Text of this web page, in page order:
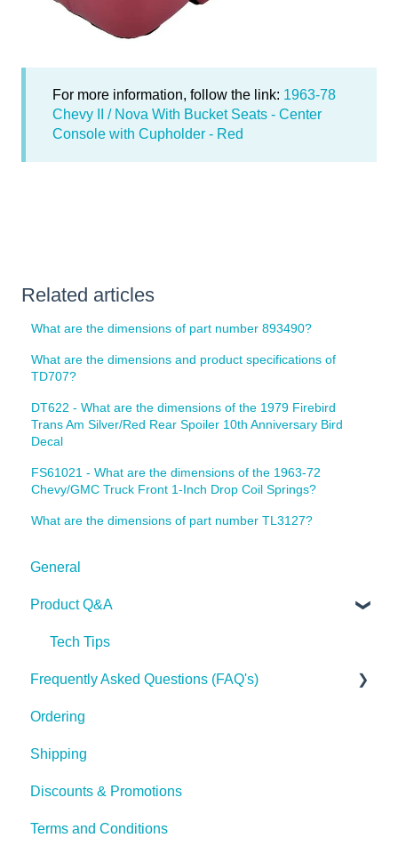
For more information, follow the link: 1963-78
Chevy II / Nova With Bucket Seats - Center
Console with Cupholder - Red
Related articles
What are the dimensions of part number 893490?
What are the dimensions and product specifications of
TD707?
DT622 - What are the dimensions of the 1979 Firebird
Trans Am Silver/Red Rear Spoiler 10th Anniversary Bird
Decal
FS61021 - What are the dimensions of the 1963-72
Chevy/GMC Truck Front 1-Inch Drop Coil Springs?
What are the dimensions of part number TL3127?
General
Product Q&A
Tech Tips
Frequently Asked Questions (FAQ's)
Shipping
Ordering
Shipping
Discounts & Promotions
Terms and Conditions